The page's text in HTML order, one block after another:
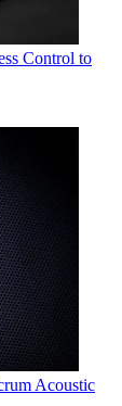
Control to
Acoustic